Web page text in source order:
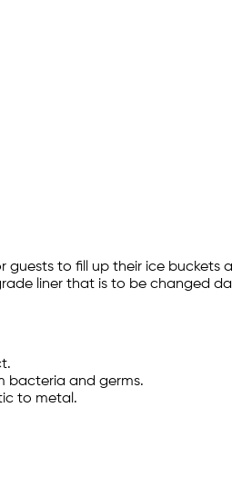
guests to fill up their ice
liner that is to be changed
bacteria and germs.
to metal.